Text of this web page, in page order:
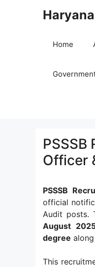
Home
Officer
PSSSB
official
Audit posts.
August
degree
This